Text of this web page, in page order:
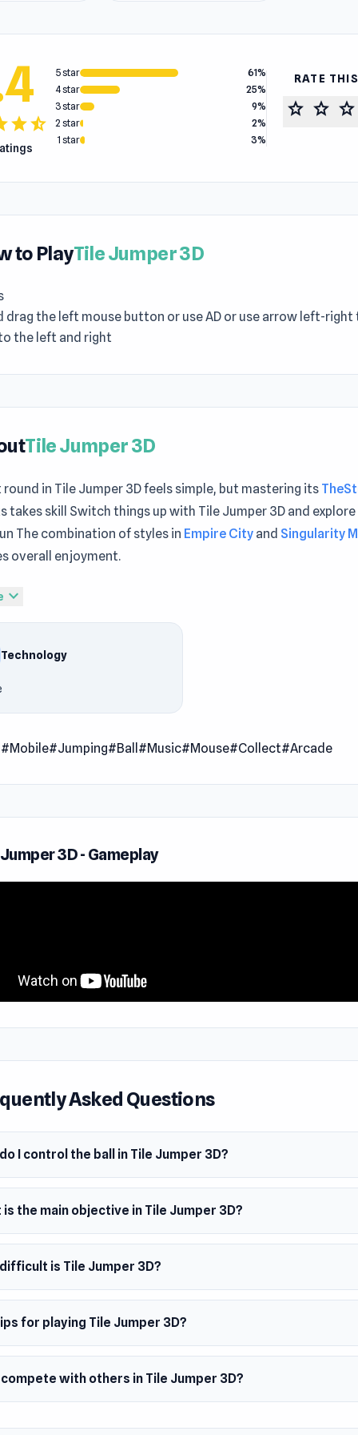
starstar_half
5 star
61%
4 star
25%
3 star
9%
2 star
2%
1 star
3%
RATE
star star star
to PlayTile Jumper 3D
drag the left mouse button or use AD or use arrow left-right
the left and right
Tile Jumper 3D
round in Tile Jumper 3D feels simple, but mastering its
takes skill Switch things up with Tile Jumper 3D and
The combination of styles in Empire City and Singularity
overall enjoyment.
3D is a thrilling music game that tests your timing and
yourself to reach higher scores while grooving to hit
on the leaderboard and show your rhythm skills: how far can
Tile Jumper 3D
3D is a high-energy music game where every bounce
song. It may seem simple at first, but miss a beat, or a
into the void!
of levels and tracks to choose from, there's always a
Soundtrack:
Birthday
It!
Night
Techno
Reflexes
up in speed, intensity, and complexity, keeping you on
drop faster! Watch out for deceptive tiles; lighter-colored
will send you tumbling if you're not careful.
diamonds along the way, but beware as some may lead
expand_more
Technology
#Mobile#Jumping#Ball #Music#Mouse#Collect#Arcade
3D - Gameplay
Asked Questions
I control the ball in Tile Jumper 3D?
is the main objective in Tile Jumper 3D?
is Tile Jumper 3D?
for playing Tile Jumper 3D?
compete with others in Tile Jumper 3D?